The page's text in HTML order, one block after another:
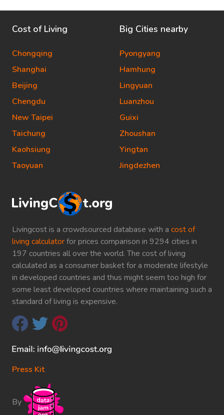
Livingcost is a crowdsourced database with a cost of
living calculatorfor prices comparison in 9294 cities in
197 countries all over the world. The cost of living
calculated as a consumer basket for a moderate lifestyle
in developed countries and thus might seem too high for
some least developed countries where maintaining such a
standard of living is expensive.
Press Kit
By
Cost of Living
Chongqing
Shanghai
Beijing
Chengdu
New Taipei
Taichung
Kaohsiung
Taoyuan
Big Cities nearby
Pyongyang
Hamhung
Lingyuan
Luanzhou
Guixi
Zhoushan
Yingtan
Jingdezhen